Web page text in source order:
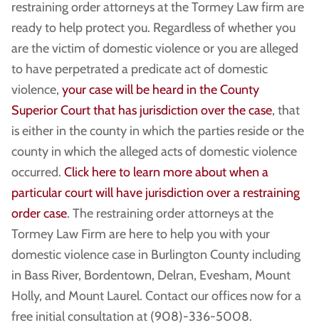
restraining order attorneys at the Tormey Law firm are
ready to help protect you. Regardless of whether you
are the victim of domestic violence or you are alleged
to have perpetrated a predicate act of domestic
violence, your case will be heard in the County
Superior Court that has jurisdiction over the case, that
is either in the county in which the parties reside or the
county in which the alleged acts of domestic violence
occurred. Click here to learn more about when a
particular court will have jurisdiction over a restraining
order case. The restraining order attorneys at the
Tormey Law Firm are here to help you with your
domestic violence case in Burlington County including
in Bass River, Bordentown, Delran, Evesham, Mount
Holly, and Mount Laurel. Contact our offices now for a
free initial consultation at (908)-336-5008.